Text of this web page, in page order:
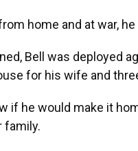
home and at war, he
Bell was deployed
for his wife and
if he would make it
family.